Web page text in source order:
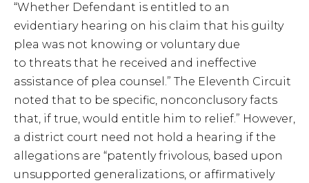
“Whether Defendant is entitled to an
evidentiary hearing on his claim that his guilty
plea was not knowing or voluntary due
to threats that he received and ineffective
assistance of plea counsel.” The Eleventh Circuit
noted that to be specific, nonconclusory facts
that, if true, would entitle him to relief.” However,
a district court need not hold a hearing if the
allegations are “patently frivolous, based upon
unsupported generalizations, or affirmatively